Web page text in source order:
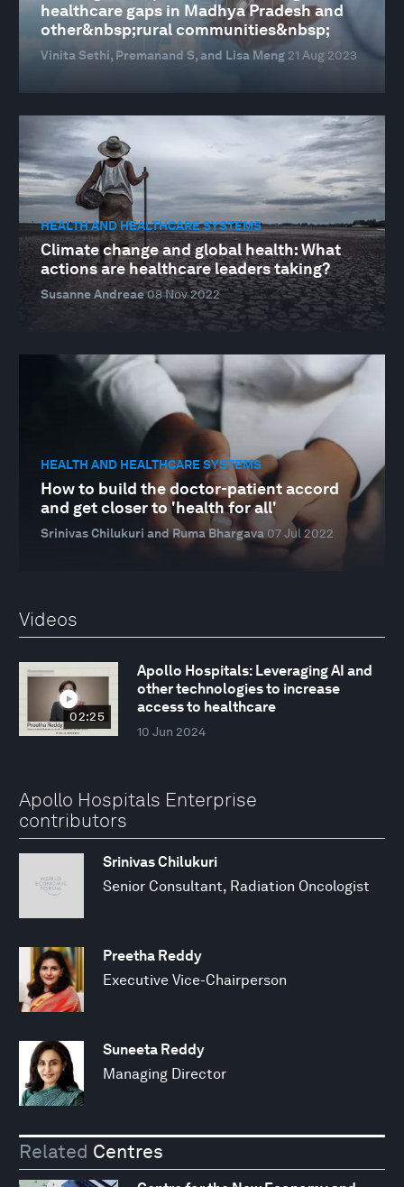
healthcare gaps in Madhya Pradesh and
other&nbsp;rural communities&nbsp;
Vinita Sethi, Premanand S, and Lisa Meng 21 Aug 2023
HEALTH AND HEALTHCARE SYSTEMS
Climate change and global health: What
actions are healthcare leaders taking?
Susanne Andreae08 Nov 2022
HEALTH AND HEALTHCARE SYSTEMS
How to build the doctor-patient accord
and get closer to 'health for all'
Srinivas Chilukuri and Ruma Bhargava 07 Jul 2022
Videos
02:25
Apollo Hospitals: Leveraging AI and
other technologies to increase
access to healthcare
10 Jun 2024
Apollo Hospitals Enterprise
contributors
Srinivas Chilukuri
Senior Consultant, Radiation Oncologist
Preetha Reddy
Executive Vice-Chairperson
Suneeta Reddy
Managing Director
Related Centres